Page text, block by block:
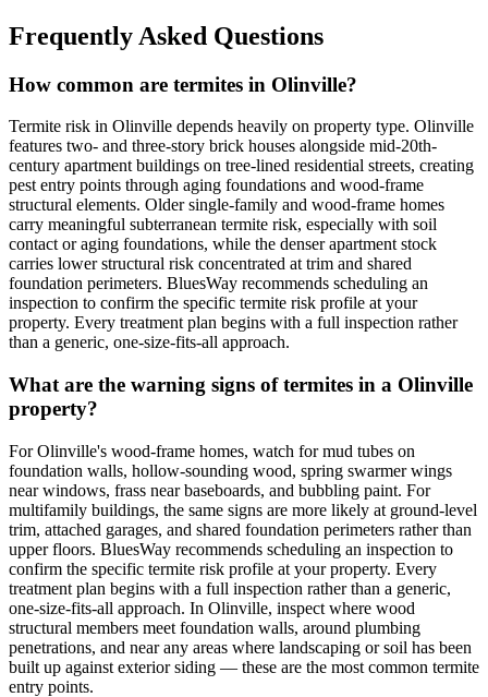
Frequently Asked Questions
How common are termites in Olinville?
Termite risk in Olinville depends heavily on property type. Olinville
features two- and three-story brick houses alongside mid-20th-
century apartment buildings on tree-lined residential streets, creating
pest entry points through aging foundations and wood-frame
structural elements. Older single-family and wood-frame homes
carry meaningful subterranean termite risk, especially with soil
contact or aging foundations, while the denser apartment stock
carries lower structural risk concentrated at trim and shared
foundation perimeters. BluesWay recommends scheduling an
inspection to confirm the specific termite risk profile at your
property. Every treatment plan begins with a full inspection rather
than a generic, one-size-fits-all approach.
What are the warning signs of termites in a Olinville
property?
For Olinville's wood-frame homes, watch for mud tubes on
foundation walls, hollow-sounding wood, spring swarmer wings
near windows, frass near baseboards, and bubbling paint. For
multifamily buildings, the same signs are more likely at ground-level
trim, attached garages, and shared foundation perimeters rather than
upper floors. BluesWay recommends scheduling an inspection to
confirm the specific termite risk profile at your property. Every
treatment plan begins with a full inspection rather than a generic,
one-size-fits-all approach. In Olinville, inspect where wood
structural members meet foundation walls, around plumbing
penetrations, and near any areas where landscaping or soil has been
built up against exterior siding — these are the most common termite
entry points.